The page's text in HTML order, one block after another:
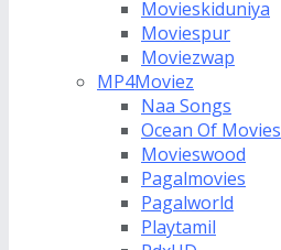
Movieskiduniya
Moviespur
Moviezwap
MP4Moviez
Naa Songs
Ocean Of Movies
Movieswood
Pagalmovies
Pagalworld
Playtamil